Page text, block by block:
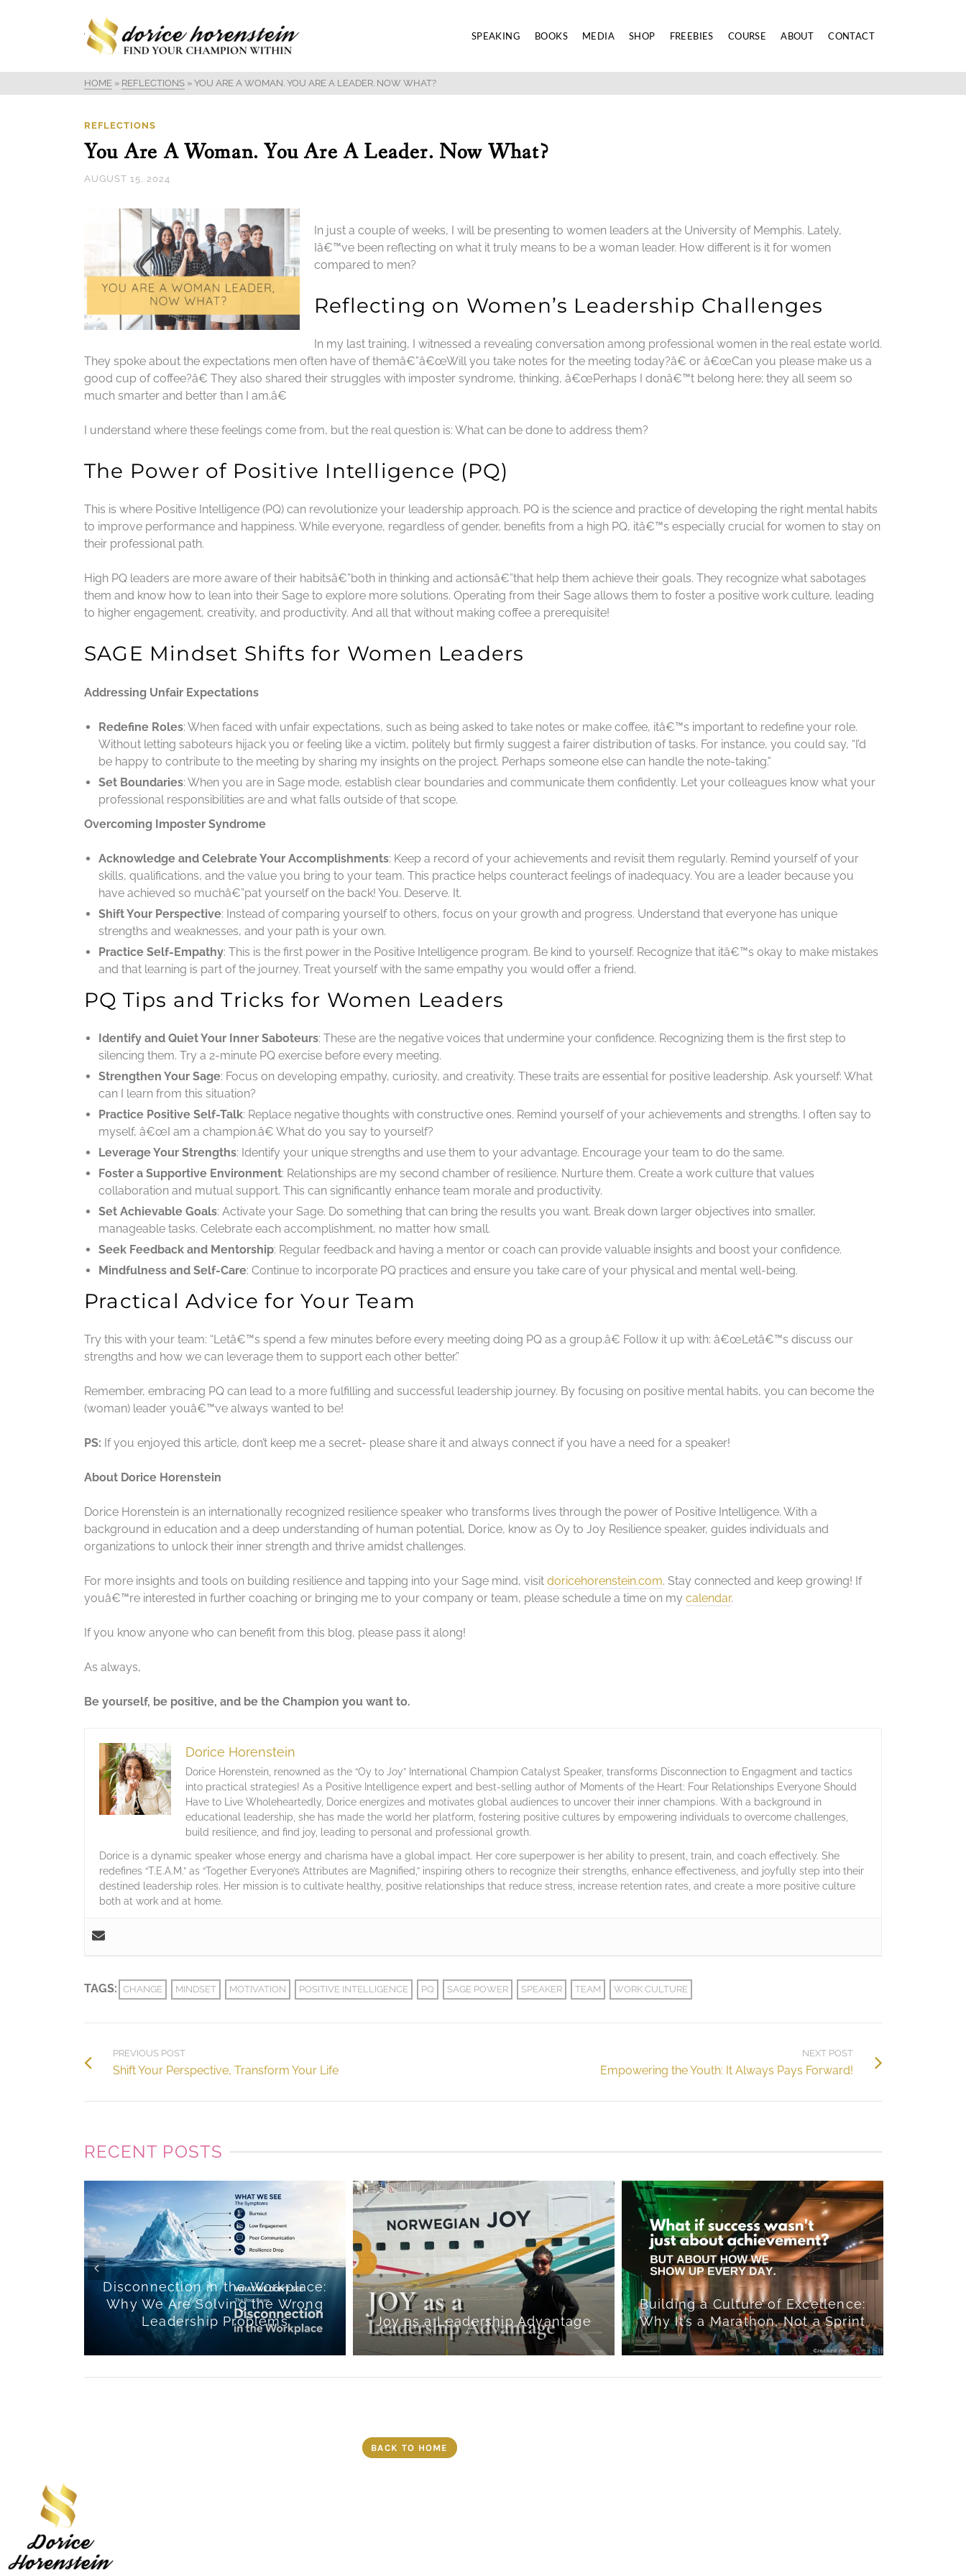
SPEAKING BOOKS MEDIA SHOP FREEBIES COURSE ABOUT CONTACT
HOME » REFLECTIONS » YOU ARE A WOMAN. YOU ARE A LEADER. NOW WHAT?
REFLECTIONS
You Are A Woman. You Are A Leader. Now What?
AUGUST 15, 2024
In just a couple of weeks, I will be presenting to women leaders at the University of Memphis. Lately,
Iâ€™ve been reflecting on what it truly means to be a woman leader. How different is it for women
compared to men?
Reflecting on Women’s Leadership Challenges
In my last training, I witnessed a revealing conversation among professional women in the real estate world.
They spoke about the expectations men often have of themâ€”â€œWill you take notes for the meeting today?â€ or â€œCan you please make us a
good cup of coffee?â€ They also shared their struggles with imposter syndrome, thinking, â€œPerhaps I donâ€™t belong here; they all seem so
much smarter and better than I am.â€
I understand where these feelings come from, but the real question is: What can be done to address them?
The Power of Positive Intelligence (PQ)
This is where Positive Intelligence (PQ) can revolutionize your leadership approach. PQ is the science and practice of developing the right mental habits
to improve performance and happiness. While everyone, regardless of gender, benefits from a high PQ, itâ€™s especially crucial for women to stay on
their professional path.
High PQ leaders are more aware of their habitsâ€”both in thinking and actionsâ€”that help them achieve their goals. They recognize what sabotages
them and know how to lean into their Sage to explore more solutions. Operating from their Sage allows them to foster a positive work culture, leading
to higher engagement, creativity, and productivity. And all that without making coffee a prerequisite!
SAGE Mindset Shifts for Women Leaders
Addressing Unfair Expectations
Redefine Roles: When faced with unfair expectations, such as being asked to take notes or make coffee, itâ€™s important to redefine your role.
Without letting saboteurs hijack you or feeling like a victim, politely but firmly suggest a fairer distribution of tasks. For instance, you could say, “I’d
be happy to contribute to the meeting by sharing my insights on the project. Perhaps someone else can handle the note-taking.”
Set Boundaries: When you are in Sage mode, establish clear boundaries and communicate them confidently. Let your colleagues know what your
professional responsibilities are and what falls outside of that scope.
Overcoming Imposter Syndrome
Acknowledge and Celebrate Your Accomplishments: Keep a record of your achievements and revisit them regularly. Remind yourself of your
skills, qualifications, and the value you bring to your team. This practice helps counteract feelings of inadequacy. You are a leader because you
have achieved so muchâ€”pat yourself on the back! You. Deserve. It.
Shift Your Perspective: Instead of comparing yourself to others, focus on your growth and progress. Understand that everyone has unique
strengths and weaknesses, and your path is your own.
Practice Self-Empathy: This is the first power in the Positive Intelligence program. Be kind to yourself. Recognize that itâ€™s okay to make mistakes
and that learning is part of the journey. Treat yourself with the same empathy you would offer a friend.
PQ Tips and Tricks for Women Leaders
Identify and Quiet Your Inner Saboteurs: These are the negative voices that undermine your confidence. Recognizing them is the first step to
silencing them. Try a 2-minute PQ exercise before every meeting.
Strengthen Your Sage: Focus on developing empathy, curiosity, and creativity. These traits are essential for positive leadership. Ask yourself: What
can I learn from this situation?
Practice Positive Self-Talk: Replace negative thoughts with constructive ones. Remind yourself of your achievements and strengths. I often say to
myself, â€œI am a champion.â€ What do you say to yourself?
Leverage Your Strengths: Identify your unique strengths and use them to your advantage. Encourage your team to do the same.
Foster a Supportive Environment: Relationships are my second chamber of resilience. Nurture them. Create a work culture that values
collaboration and mutual support. This can significantly enhance team morale and productivity.
Set Achievable Goals: Activate your Sage. Do something that can bring the results you want. Break down larger objectives into smaller,
manageable tasks. Celebrate each accomplishment, no matter how small.
Seek Feedback and Mentorship: Regular feedback and having a mentor or coach can provide valuable insights and boost your confidence.
Mindfulness and Self-Care: Continue to incorporate PQ practices and ensure you take care of your physical and mental well-being.
Practical Advice for Your Team
Try this with your team: “Letâ€™s spend a few minutes before every meeting doing PQ as a group.â€ Follow it up with: â€œLetâ€™s discuss our
strengths and how we can leverage them to support each other better.”
Remember, embracing PQ can lead to a more fulfilling and successful leadership journey. By focusing on positive mental habits, you can become the
(woman) leader youâ€™ve always wanted to be!
PS: If you enjoyed this article, don’t keep me a secret- please share it and always connect if you have a need for a speaker!
About Dorice Horenstein
Dorice Horenstein is an internationally recognized resilience speaker who transforms lives through the power of Positive Intelligence. With a
background in education and a deep understanding of human potential, Dorice, know as Oy to Joy Resilience speaker, guides individuals and
organizations to unlock their inner strength and thrive amidst challenges.
For more insights and tools on building resilience and tapping into your Sage mind, visit doricehorenstein.com. Stay connected and keep growing! If
youâ€™re interested in further coaching or bringing me to your company or team, please schedule a time on my calendar.
If you know anyone who can benefit from this blog, please pass it along!
As always,
Be yourself, be positive, and be the Champion you want to.
Dorice Horenstein
Dorice Horenstein, renowned as the “Oy to Joy” International Champion Catalyst Speaker, transforms Disconnection to Engagment and tactics
into practical strategies! As a Positive Intelligence expert and best-selling author of Moments of the Heart: Four Relationships Everyone Should
Have to Live Wholeheartedly, Dorice energizes and motivates global audiences to uncover their inner champions. With a background in
educational leadership, she has made the world her platform, fostering positive cultures by empowering individuals to overcome challenges,
build resilience, and find joy, leading to personal and professional growth.
Dorice is a dynamic speaker whose energy and charisma have a global impact. Her core superpower is her ability to present, train, and coach effectively. She
redefines “T.E.A.M.” as “Together Everyone’s Attributes are Magnified,” inspiring others to recognize their strengths, enhance effectiveness, and joyfully step into their
destined leadership roles. Her mission is to cultivate healthy, positive relationships that reduce stress, increase retention rates, and create a more positive culture
both at work and at home.
TAGS: CHANGE MINDSET MOTIVATION POSITIVE INTELLIGENCE PQ SAGE POWER SPEAKER TEAM WORK CULTURE
PREVIOUS POST
Shift Your Perspective, Transform Your Life
NEXT POST
Empowering the Youth: It Always Pays Forward!
RECENT POSTS
Disconnection in the Workplace:
Why We Are Solving the Wrong
Leadership Problems
Joy as a Leadership Advantage
Building a Culture of Excellence:
Why It’s a Marathon, Not a Sprint
BACK TO HOME